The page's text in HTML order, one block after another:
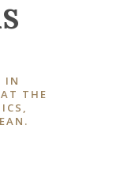
IN
THE